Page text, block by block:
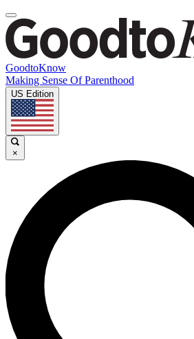
GoodtoKnow
Making Sense Of Parenthood
US Edition
×